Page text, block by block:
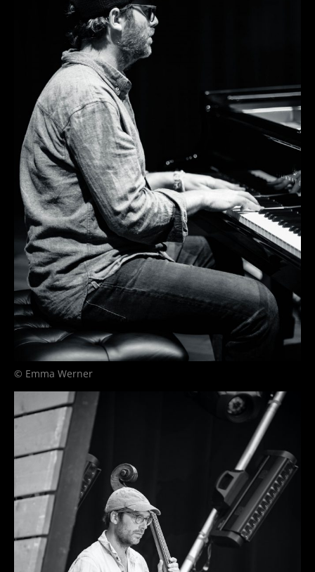
© Emma Werner